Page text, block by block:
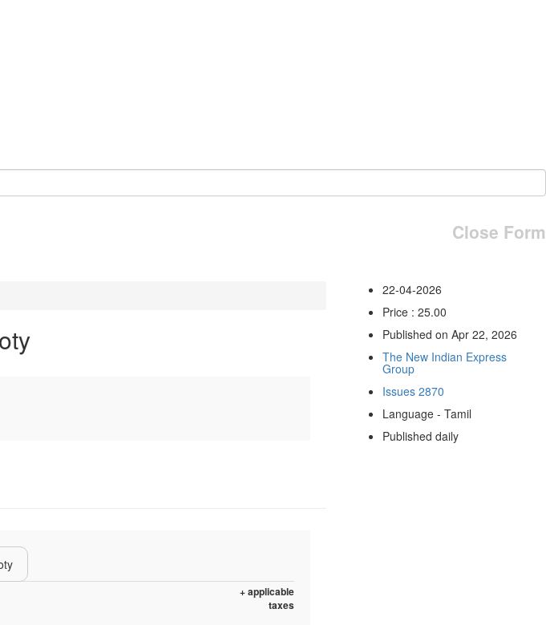
Close Form
+ applicable
taxes
22-04-2026
Price : 25.00
Published on Apr 22, 2026
The New Indian Express
Group
Issues 2870
Language - Tamil
Published daily